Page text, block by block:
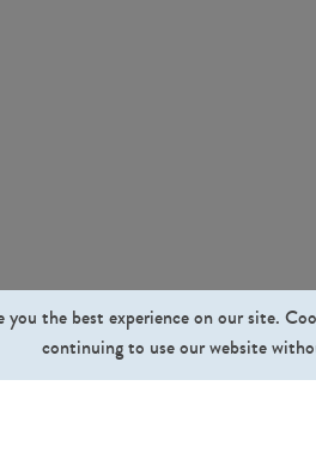
you the best experience on our site.
continuing to use our website